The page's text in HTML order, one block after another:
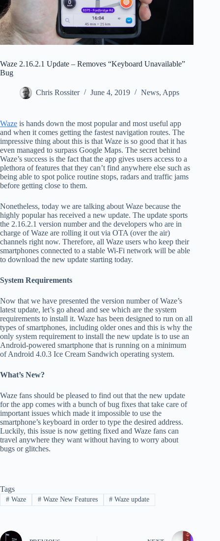
Waze 2.16.2.1 Update – Removes “Keyboard Unavailable”
Bug
Chris Rossiter June 4, 2019 News, Apps
Waze is hands down the most popular and most useful app
and when it comes getting the fastest navigation routes. The
impressive thing about this is that Waze is so good that it has
even managed to surpass Google Maps. The secret behind
Waze’s success is the fact that the app gives users access to a
plethora of features that they can’t find anywhere else such as
being able to spot police routine stops, radars and traffic jams
before getting close to them.
Nonetheless, today we are talking about Waze because the
highly popular has received a new update. The update sports
the 2.16.2.1 version number and the developers who are in
charge of Waze are rolling it out via OTA (over the air)
channels right now. Therefore, all Waze users who keep their
smartphones connected to a stable Wi-Fi network will be able
to download the new update starting today.
System Requirements
Now that we have presented the version number of Waze’s
latest update, let’s go ahead and see which are the system
requirements to install it. Waze has been designed to run on all
types of smartphones, including older ones and this is why the
only system requirement to install the new update is to use an
Android-powered smartphone that is running on a minimum
of Android 4.0.3 Ice Cream Sandwich operating system.
What’s New?
Waze fans should be pleased to find out that the new update
for the app comes with a bunch of bug fixes that take care of
important issues which made it impossible to use the
smartphone’s keyboard in order to type the desired address.
Luckily, this issue is now getting fixed and Waze fans can
travel anywhere they want without having to worry about
bugs or glitches.
Tags
#Waze #Waze New Features # Waze update